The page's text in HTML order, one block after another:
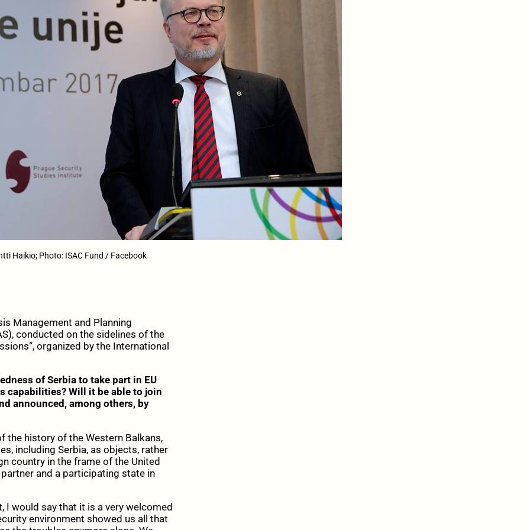
Haikio; Photo: ISAC Fund / Facebook
Management and Planning
conducted on the sidelines of the
organized by the International
of Serbia to take part in EU
capabilities? Will it be able to join
announced, among others, by
the history of the Western Balkans,
including Serbia, as objects, rather
country in the frame of the United
and a participating state in
would say that it is a very welcomed
environment showed us all that